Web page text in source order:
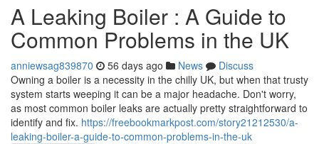
A Leaking Boiler : A Guide to
Common Problems in the UK
anniewsag839870 56 days ago News
Discuss
Owning a boiler is a necessity in the chilly UK, but when that trusty
system starts weeping it can be a major headache. Don't worry,
as most common boiler leaks are actually pretty straightforward to
identify and fix. https://freebookmarkpost.com/story21212530/a-
leaking-boiler-a-guide-to-common-problems-in-the-uk